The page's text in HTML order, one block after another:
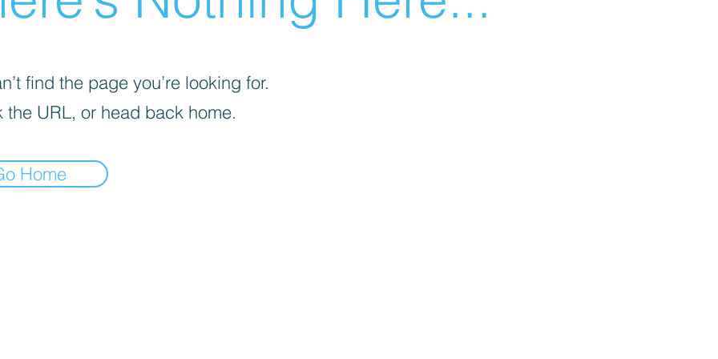
find the page you’re looking for.
the URL, or head back home.
Home